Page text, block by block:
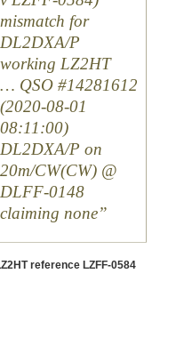
mismatch for
DL2DXA/P
working LZ2HT
… QSO #14281612
(2020-08-01
08:11:00)
DL2DXA/P on
20m/CW(CW) @
DLFF-0148
claiming none
reference LZFF-0584